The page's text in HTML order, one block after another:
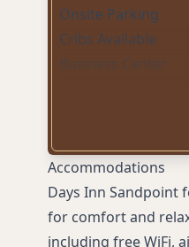
Onsite Parking
Cribs Available
Business Center
Accommodations
Days Inn Sandpoint
for comfort and
including free WiFi,